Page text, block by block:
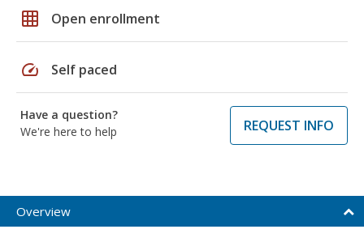
grid_on Open enrollment
speed Self paced
Have a question?
We're here to help
REQUEST INFO
Overview